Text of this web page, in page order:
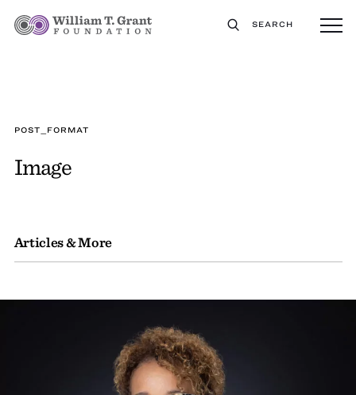
SEARCH
POST_FORMAT
Image
Articles & More